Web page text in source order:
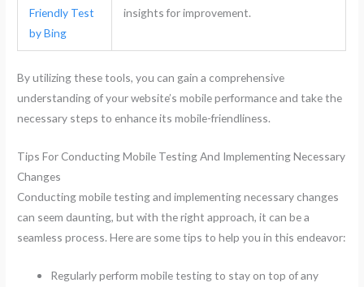
Friendly Test
by Bing
insights for improvement.
By utilizing these tools, you can gain a comprehensive
understanding of your website’s mobile performance and take the
necessary steps to enhance its mobile-friendliness.
Tips For Conducting Mobile Testing And Implementing Necessary
Changes
Conducting mobile testing and implementing necessary changes
can seem daunting, but with the right approach, it can be a
seamless process. Here are some tips to help you in this endeavor:
Regularly perform mobile testing to stay on top of any